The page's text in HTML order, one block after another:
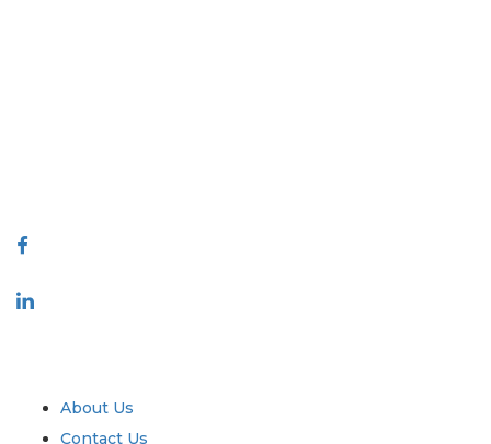
About Us
Contact Us